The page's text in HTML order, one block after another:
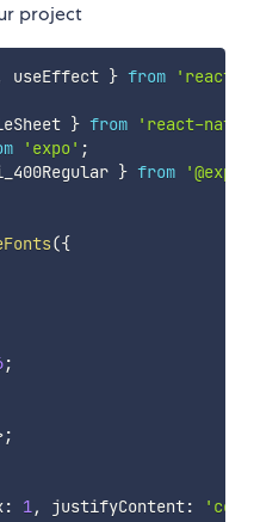
project
useEffect } from 'react'
} from
'react-
'expo' ;
} from
({
;
;
: 1, justifyContent: